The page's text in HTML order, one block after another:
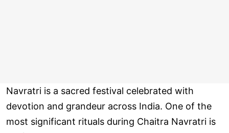
Navratri is a sacred festival celebrated with
devotion and grandeur across India. One of the
most significant rituals during Chaitra Navratri is